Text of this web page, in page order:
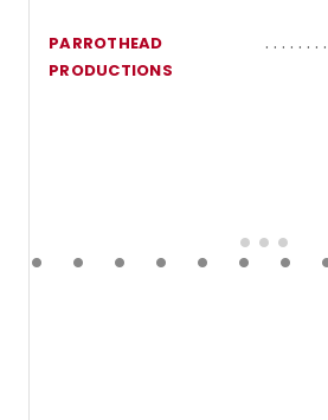
PARROTHEAD
PRODUCTIONS